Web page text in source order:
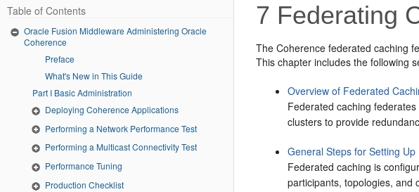
Table of Contents
Oracle Fusion Middleware Administering Oracle
Coherence
Preface
What's New in This Guide
Part I Basic Administration
Deploying Coherence Applications
Performing a Network Performance Test
Performing a Multicast Connectivity Test
Performance Tuning
Production Checklist
7 Federating
The Coherence federated caching
This chapter includes the following
Overview of Federated
Federated caching
clusters to provide
General Steps for Setting
Federated caching is
participants, topologies, and